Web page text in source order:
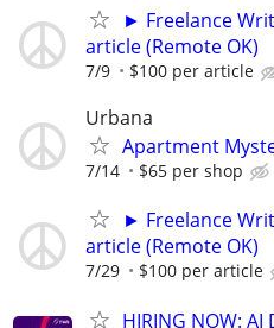
► Freelance
article (Remote OK)
7/9 $100 per article
Urbana
Apartment
7/14 $65 per shop
► Freelance
article (Remote OK)
7/29 $100 per article
HIRING NOW: